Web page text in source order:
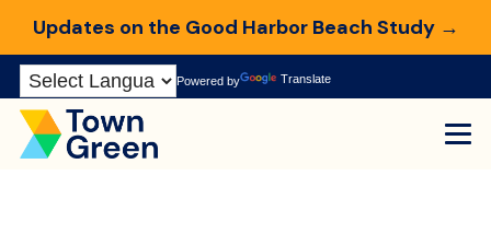
Updates on the Good Harbor Beach Study →
Skip
to
Content
Powered by Translate